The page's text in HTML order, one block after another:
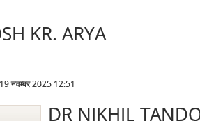
KR. ARYA
नवम्बर 2025 12:51
DR NIKHIL